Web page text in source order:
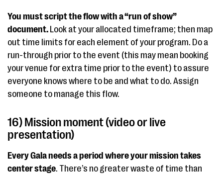
You must script the flow with a “run of show”
document. Look at your allocated timeframe; then map
out time limits for each element of your program. Do a
run-through prior to the event (this may mean booking
your venue for extra time prior to the event) to assure
everyone knows where to be and what to do. Assign
someone to manage this flow.
16) Mission moment (video or live
presentation)
Every Gala needs a period where your mission takes
center stage. There’s no greater waste of time than